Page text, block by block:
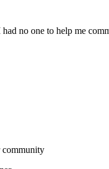
no one to help me
community